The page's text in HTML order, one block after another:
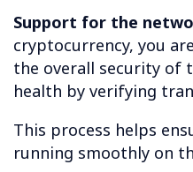
Support for the
cryptocurrency, you
the overall security of
health by verifying
This process helps
running smoothly on